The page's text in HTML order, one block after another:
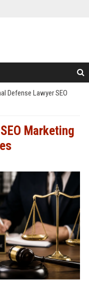
Defense Lawyer SEO
Marketing